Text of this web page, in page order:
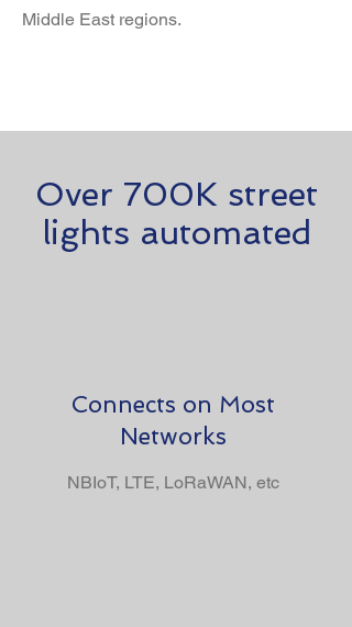
Middle East regions.
Over 700K street
lights automated
Connects on Most
Networks
NBIoT, LTE, LoRaWAN, etc